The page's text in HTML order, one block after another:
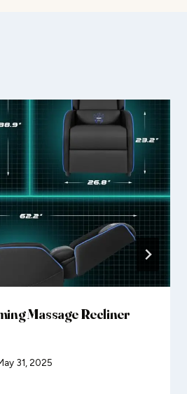
Massage Recliner
31, 2025